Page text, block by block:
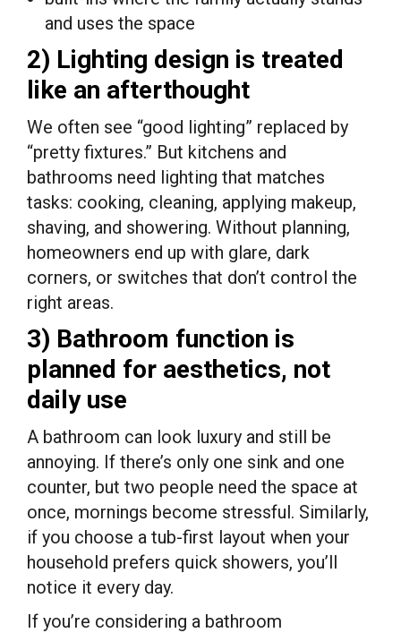
and uses the space
2) Lighting design is treated
like an afterthought
We often see “good lighting” replaced by
“pretty fixtures.” But kitchens and
bathrooms need lighting that matches
tasks: cooking, cleaning, applying makeup,
shaving, and showering. Without planning,
homeowners end up with glare, dark
corners, or switches that don’t control the
right areas.
3) Bathroom function is
planned for aesthetics, not
daily use
A bathroom can look luxury and still be
annoying. If there’s only one sink and one
counter, but two people need the space at
once, mornings become stressful. Similarly,
if you choose a tub-first layout when your
household prefers quick showers, you’ll
notice it every day.
If you’re considering a bathroom